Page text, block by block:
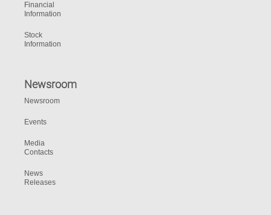
Financial
Information
Stock
Information
Newsroom
Newsroom
Events
Media
Contacts
News
Releases